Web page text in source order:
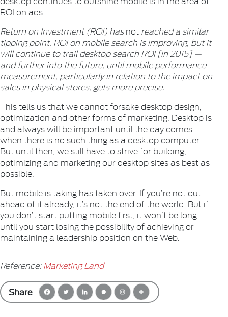
ROI on ads.
Return on Investment (ROI) hasnot reached a similar
tipping point. ROI on mobile search is improving, but it
will continue to trail desktop search ROI [in 2015] —
and further into the future, until mobile performance
measurement, particularly in relation to the impact on
sales in physical stores, gets more precise.
This tells us that we cannot forsake desktop design,
optimization and other forms of marketing. Desktop is
and always will be important until the day comes
when there is no such thing as a desktop computer.
But until then, we still have to strive for building,
optimizing and marketing our desktop sites as best as
possible.
But mobile is taking has taken over. If you’re not out
ahead of it already, it’s not the end of the world. But if
you don’t start putting mobile first, it won’t be long
until you start losing the possibility of achieving or
maintaining a leadership position on the Web.
Reference:Marketing Land
Share